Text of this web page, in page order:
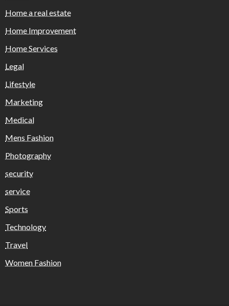
Home a real estate
Home Improvement
Home Services
Legal
Lifestyle
Marketing
Medical
Mens Fashion
Photography
security
service
Sports
Technology
Travel
Women Fashion